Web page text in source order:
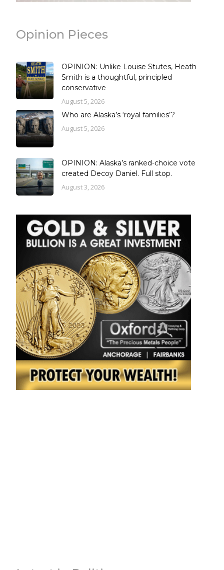
Opinion Pieces
OPINION: Unlike Louise Stutes, Heath
Smith is a thoughtful, principled
conservative
August 5, 2026
Who are Alaska’s ‘royal families’?
August 5, 2026
OPINION: Alaska’s ranked-choice vote
created Decoy Daniel. Full stop.
August 3, 2026